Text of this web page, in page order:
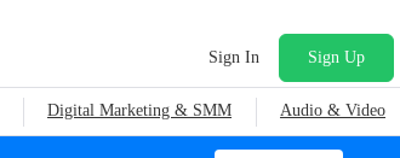
Sign In Sign Up
Digital Marketing & SMM Audio & Video